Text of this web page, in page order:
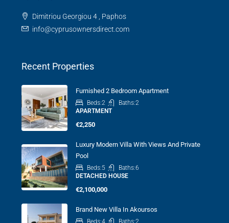
Dimitriou Georgiou 4 , Paphos
info@cyprusownersdirect.com
Recent Properties
Furnished 2 Bedroom Apartment
Beds:2 Baths:2
APARTMENT
€2,250
Luxury Modern Villa With Views And Private
Pool
Beds:5 Baths:6
DETACHED HOUSE
€2,100,000
Brand New Villa In Akoursos
Beds:4 Baths:2